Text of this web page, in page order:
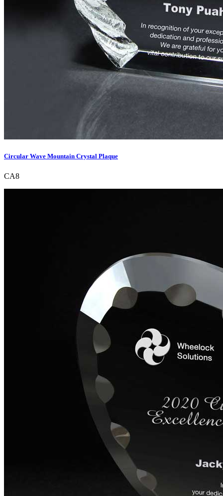
Circular Wave Mountain Crystal Plaque
CA8